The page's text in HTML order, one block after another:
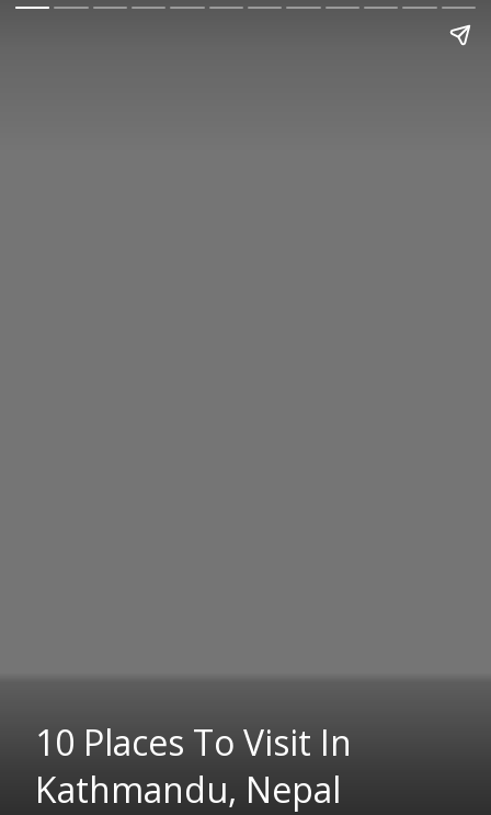
10 Places To Visit In
Kathmandu, Nepal